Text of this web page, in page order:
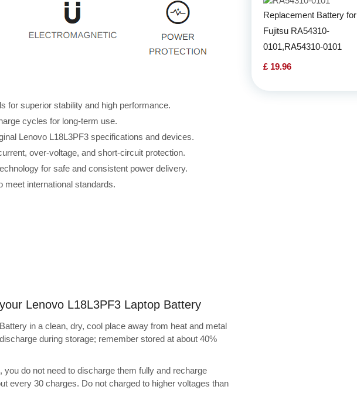
for superior stability and high performance.
cycles for long-term use.
Lenovo L18L3PF3 specifications and devices.
over-voltage, and short-circuit protection.
for safe and consistent power delivery.
international standards.
Lenovo L18L3PF3 Laptop Battery
in a clean, dry, cool place away from heat and metal
during storage; remember stored at about 40%
do not need to discharge them fully and recharge
every 30 charges. Do not charged to higher voltages than
Replacement Battery for
Fujitsu RA54310-
0101,RA54310-0101
£ 19.96